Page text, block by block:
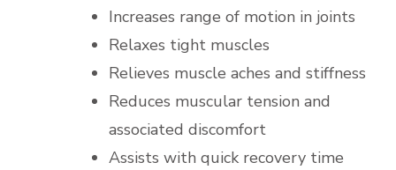
Increases range of motion in joints
Relaxes tight muscles
Relieves muscle aches and stiffness
Reduces muscular tension and
associated discomfort
Assists with quick recovery time